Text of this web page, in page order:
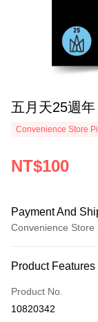
五月天25週
Convenience Store
NT$100
Payment And
Convenience
Credit Card (Full
Convenience Store
Product Features
Product No.
10820342